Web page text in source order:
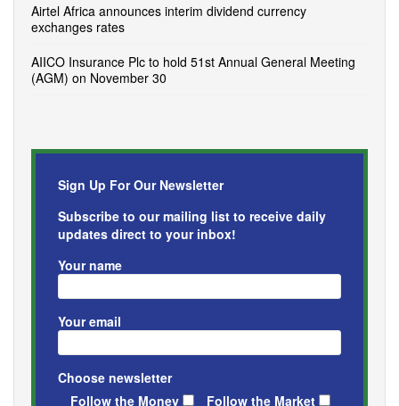
Airtel Africa announces interim dividend currency
exchanges rates
AIICO Insurance Plc to hold 51st Annual General Meeting
(AGM) on November 30
Sign Up For Our Newsletter
Subscribe to our mailing list to receive daily
updates direct to your inbox!
Your name
Your email
Choose newsletter
Follow the Money
Follow the Market